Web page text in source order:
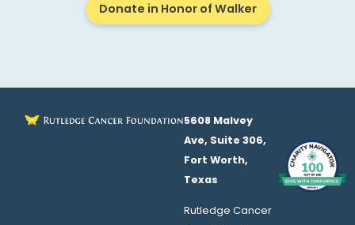
Donate in Honor of Walker
5608 Malvey
Ave, Suite 306,
Fort Worth,
Texas
Rutledge Cancer